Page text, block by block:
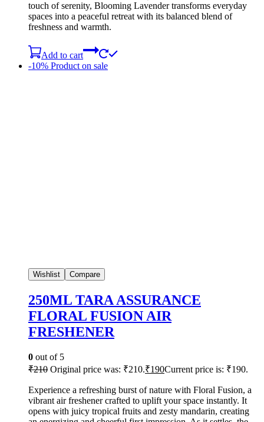
touch of serenity, Blooming Lavender transforms everyday
spaces into a peaceful retreat with its balanced blend of
freshness and warmth.
Add to cart
-10% Product on sale
Wishlist Compare
250ML TARA ASSURANCE
FLORAL FUSION AIR
FRESHENER
0 out of 5
₹210 Original price was: ₹210.₹190Current price is: ₹190.
Experience a refreshing burst of nature with Floral Fusion, a
vibrant air freshener crafted to uplift your space instantly. It
opens with juicy tropical fruits and zesty mandarin, creating